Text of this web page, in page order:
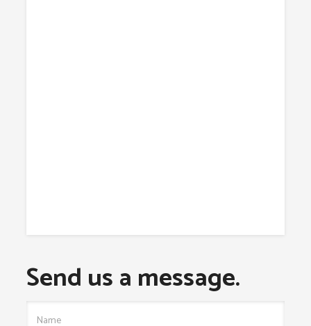
Send us a message.